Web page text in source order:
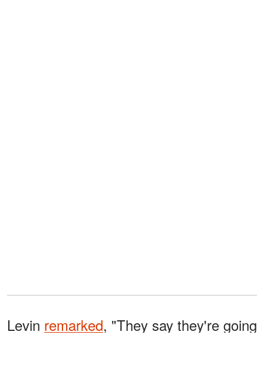
Levin remarked, "They say they're going